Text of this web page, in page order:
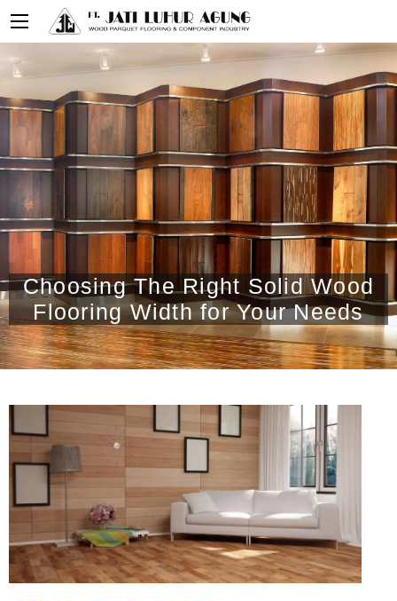
Choosing The Right Solid Wood
Flooring Width for Your Needs